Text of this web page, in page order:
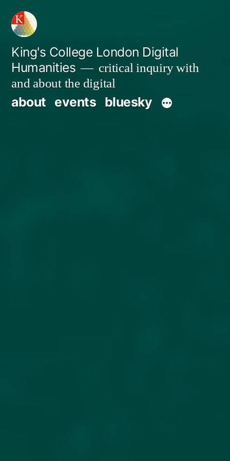
Skip
content
King's College London Digital
Humanities
critical inquiry with
and about the digital
about events bluesky